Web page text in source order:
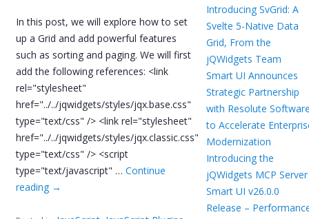
In this post, we will explore how to set
up a Grid and add powerful features
such as sorting and paging. We will first
add the following references: <link
rel="stylesheet"
href="../../jqwidgets/styles/jqx.base.css"
type="text/css" /> <link rel="stylesheet"
href="../../jqwidgets/styles/jqx.classic.css"
type="text/css" /> <script
type="text/javascript" …Continue
reading →
Introducing SvGrid: A
Svelte 5-Native Data
Grid, From the
jQWidgets Team
Smart UI Announces
Strategic Partnership
with Resolute
to Accelerate
Modernization
Introducing the
jQWidgets MCP Server
Smart UI v26.0.0
Release –